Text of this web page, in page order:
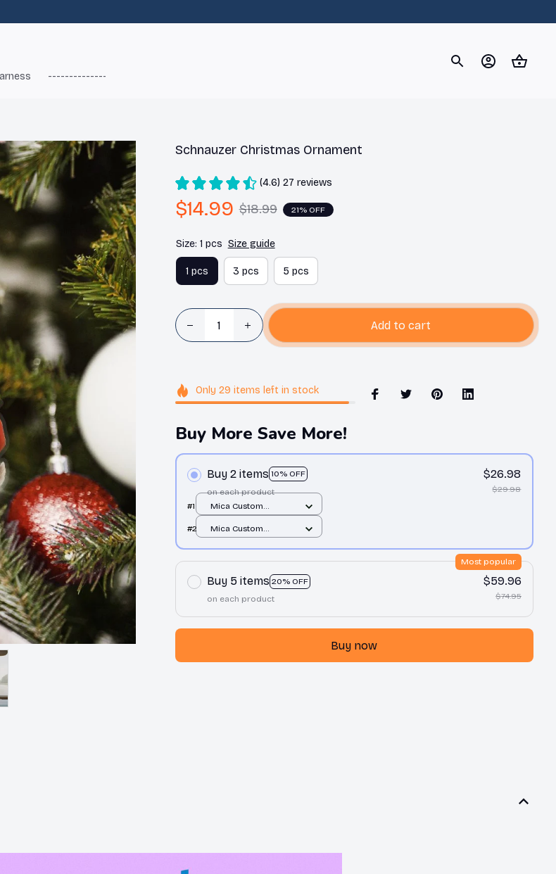
------------------------
Schnauzer Christmas Ornament
(4.6) 27 reviews
$14.99 $18.99 21% OFF
Size: 1 pcs Size guide
1 pcs 3 pcs 5 pcs
Add to cart
Only29 items left in stock
Buy More Save More!
Buy 2 items 10% OFF
on each product
$26.98
$29.98
#1
Mica Custom
print / 1 pcs
#2
Mica Custom
Buy 5 items 20% OFF
Most popular
on each product
$59.96
$74.95
Buy now